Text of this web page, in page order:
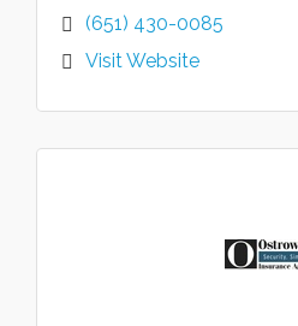
(651) 430-0085
Visit Website